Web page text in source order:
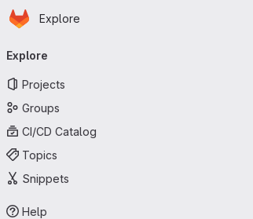
Skip to main content
Homepage
Explore
navigation
Explore
Projects
Groups
CI/CD Catalog
Topics
Snippets
Help